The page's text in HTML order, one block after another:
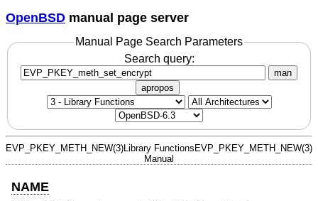
OpenBSD manual page server
Manual Page Search Parameters
Search query:
man
apropos
EVP_PKEY_METH_NEW(3) Library Functions
Manual
EVP_PKEY_METH_NEW(3)
NAME